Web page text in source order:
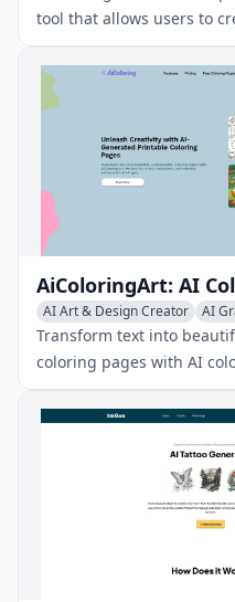
tool that allows users to
nail art in seconds. With
created for 2,873+ happy
AI nail design tool.
AI Art & Design Creator
AI
Emoji & GIF Generator
Transform text into
coloring pages with AI
generator. Perfect for
coloring enthusiasts of all